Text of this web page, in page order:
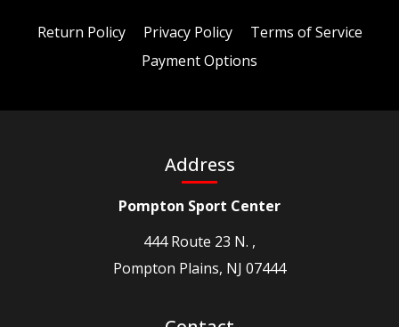
Return Policy Privacy Policy
Terms of Service
Payment Options
Address
Pompton Sport Center
444 Route 23 N. ,
Pompton Plains, NJ 07444